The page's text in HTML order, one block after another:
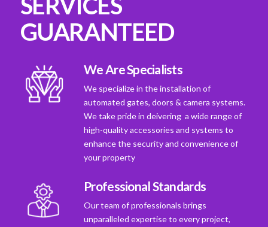
GUARANTEED
We Are Specialists
We specialize in the installation of
automated gates, doors & camera systems.
We take pride in deivering a wide range of
high-quality accessories and systems to
enhance the security and convenience of
your property
Professional Standards
Our team of professionals brings
unparalleled expertise to every project,